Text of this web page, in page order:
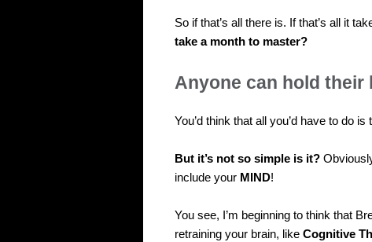
So if that’s all there is. If that’s all it
take a month to master?
Anyone can hold their
You’d think that all you’d have to do
But it’s not so simple is it?
include your MIND!
You see, I’m beginning to think that
retraining your brain, like Cognitive